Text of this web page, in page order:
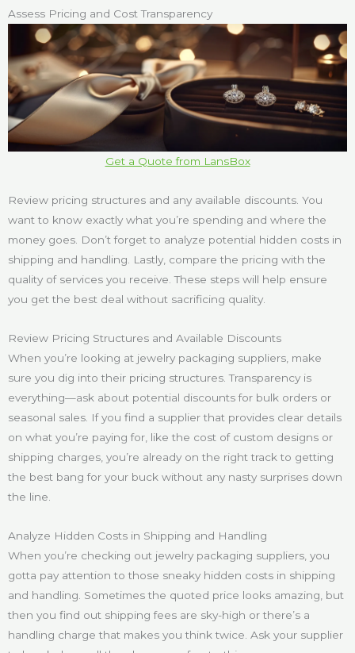
Assess Pricing and Cost Transparency
Get a Quote from LansBox
Review pricing structures and any available discounts. You
want to know exactly what you’re spending and where the
money goes. Don’t forget to analyze potential hidden costs in
shipping and handling. Lastly, compare the pricing with the
quality of services you receive. These steps will help ensure
you get the best deal without sacrificing quality.
Review Pricing Structures and Available Discounts
When you’re looking at jewelry packaging suppliers, make
sure you dig into their pricing structures. Transparency is
everything—ask about potential discounts for bulk orders or
seasonal sales. If you find a supplier that provides clear details
on what you’re paying for, like the cost of custom designs or
shipping charges, you’re already on the right track to getting
the best bang for your buck without any nasty surprises down
the line.
Analyze Hidden Costs in Shipping and Handling
When you’re checking out jewelry packaging suppliers, you
gotta pay attention to those sneaky hidden costs in shipping
and handling. Sometimes the quoted price looks amazing, but
then you find out shipping fees are sky-high or there’s a
handling charge that makes you think twice. Ask your supplier